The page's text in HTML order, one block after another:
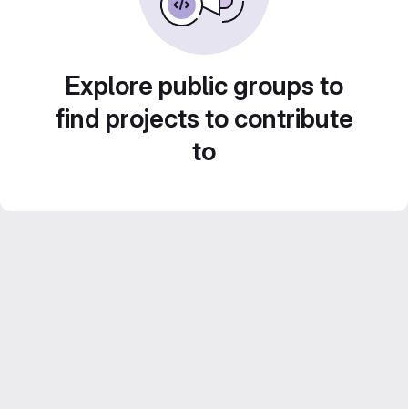
Explore public groups to
find projects to contribute
to